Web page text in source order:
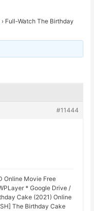
› Full-Watch The Birthday
#11444
Online Movie Free
* Google Drive /
Cake (2021) Online
The Birthday Cake